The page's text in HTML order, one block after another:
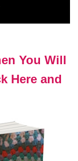
You Will
Here and